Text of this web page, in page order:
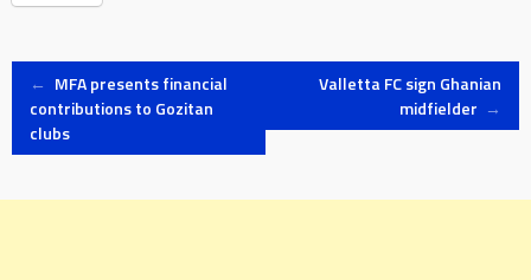
Post
navigation
← MFA presents financial
contributions to Gozitan
clubs
Valletta FC sign Ghanian
midfielder →